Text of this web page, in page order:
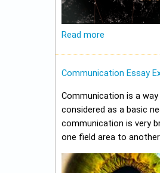
Read more
Communication Essay
Communication is a
considered as a basic
communication is very
one field area to